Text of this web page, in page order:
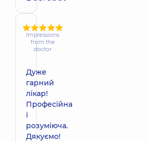
Impressions
from the
doctor
Дуже
гарний
лікар!
Професійна
і
розуміюча.
Дякуємо!